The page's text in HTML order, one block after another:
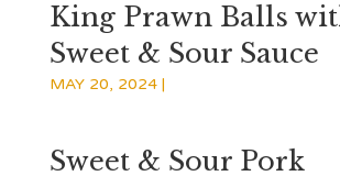
King Prawn Balls
Sweet & Sour Sauce
MAY 20, 2024|
Sweet & Sour Pork